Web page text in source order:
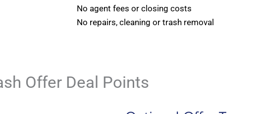
No agent fees or closing costs
No repairs, cleaning or trash removal
Offer Deal Points